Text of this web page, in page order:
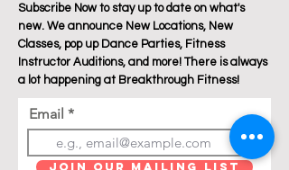
Subscribe Now to stay up to date on what's
new. We announce New Locations, New
Classes, pop up Dance Parties, Fitness
Instructor Auditions, and more! There is always
a lot happening at Breakthrough Fitness!
Email
Join Our Mailing List